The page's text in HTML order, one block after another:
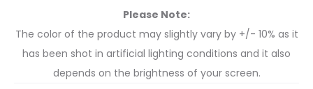
Please Note:
The color of the product may slightly vary by +/- 10% as it
has been shot in artificial lighting conditions and it also
depends on the brightness of your screen.